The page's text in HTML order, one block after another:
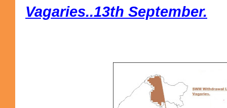
Vagaries..13th September.